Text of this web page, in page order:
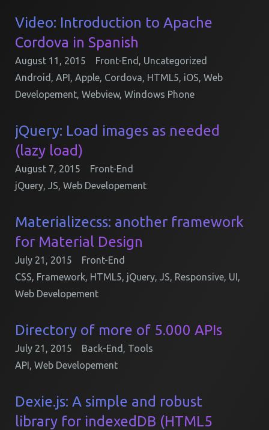
Video: Introduction to Apache
Cordova in Spanish
August 11, 2015 Front-End , Uncategorized
Android , API, Apple, Cordova, HTML5, iOS, Web
Developement, Webview, Windows Phone
jQuery: Load images as needed
(lazy load)
August 7, 2015
Front-End
jQuery, JS, Web Developement
Materializecss: another framework
for Material Design
July 21, 2015
Front-End
CSS, Framework, HTML5, jQuery, JS, Responsive, UI,
Web Developement
Directory of more of 5.000 APIs
July 21, 2015 Back-End , Tools
API, Web Developement
Dexie.js: A simple and robust
library for indexedDB (HTML5